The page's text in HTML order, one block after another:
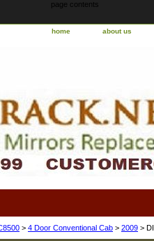
page contents
home about us
> 4 Door Conventional Cab > 2009 >